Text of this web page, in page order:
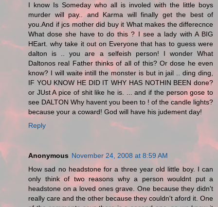
I know Is Someday who all is involed with the little boys
murder will pay.. and Karma will finally get the best of
you.And if jcs mother did buy it What makes the differecnce
What dose she have to do this ? I see a lady with A BIG
HEart. why take it out on Everyone that has to guess were
dalton is .. you are a selfeish person! I wonder What
Daltonos real Father thinks of all of this? Or dose he even
know? I will waite intill the monster is but in jail .. ding ding,
IF YOU KNOW HE DID IT WHY HAS NOTHIN BEEN done?
or JUst A pice of shit like he is. ... and if the person gose to
see DALTON Why havent you been to ! of the candle lights?
because your a coward! God will have his judement day!
Reply
Anonymous November 24, 2008 at 8:59 AM
How sad no headstone for a three year old little boy. I can
only think of two reasons why a person wouldnt put a
headstone on a loved ones grave. One because they didn't
really care and the other because they couldn't aford it. One